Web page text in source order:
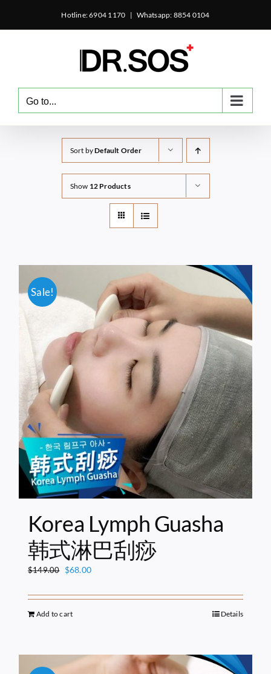
Hotline: 6904 1170 | Whatsapp: 8854 0104
Go to...
Sort byDefault Order
Show 12 Products
Sale!
Korea Lymph Guasha
韩式淋巴刮痧
$149.00 Original
was:
$149.00.
$68.00Current
is:
Add to cart Details